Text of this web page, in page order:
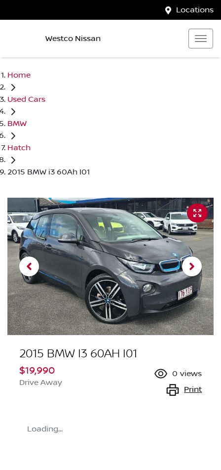
Locations
Westco Nissan
Home
Used Cars
BMW
Hatch
2015 BMW i3 60Ah I01
2015 BMW I3 60AH I01
$19,990
Drive Away
0 views
Print
Loading...